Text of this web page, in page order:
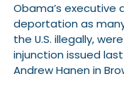
Obama’s executive
deportation as
the U.S. illegally,
injunction issued
Andrew Hanen in